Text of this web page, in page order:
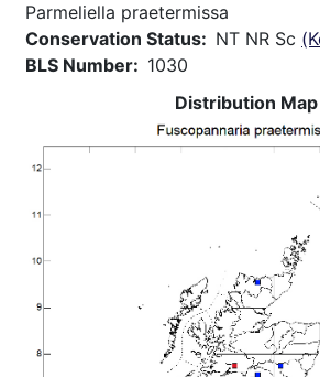
Parmeliella praetermissa
Conservation Status
NT NR Sc
BLS Number
1030
Distribution Map